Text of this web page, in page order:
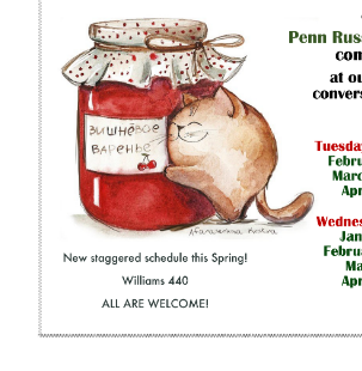
Courses
Language
Placement Test
Events
Donate